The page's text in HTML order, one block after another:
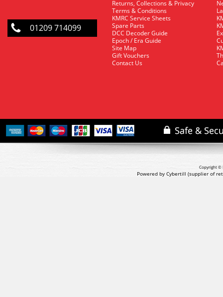
01209 714099
Returns, Collections & Privacy
Terms & Conditions
KMRC Service Sheets
Spare Parts
DCC Decoder Guide
Epoch / Era Guide
Site Map
Gift Vouchers
Contact Us
Copyright ©
Powered by Cybertill (supplier of